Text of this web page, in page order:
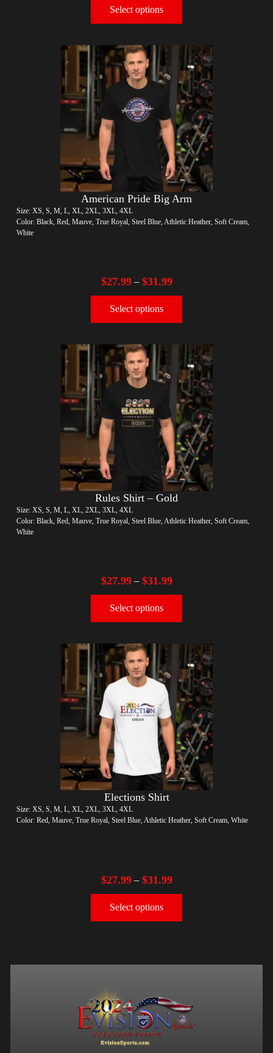
Select options
American Pride Big Arm
Size: XS, S, M, L, XL, 2XL, 3XL, 4XL
Color: Black, Red, Mauve, True Royal, Steel Blue, Athletic Heather, Soft Cream,
White
$27.99– $31.99
Select options
Rules Shirt – Gold
Size: XS, S, M, L, XL, 2XL, 3XL, 4XL
Color: Black, Red, Mauve, True Royal, Steel Blue, Athletic Heather, Soft Cream,
White
$27.99– $31.99
Select options
Elections Shirt
Size: XS, S, M, L, XL, 2XL, 3XL, 4XL
Color: Red, Mauve, True Royal, Steel Blue, Athletic Heather, Soft Cream, White
$27.99– $31.99
Select options